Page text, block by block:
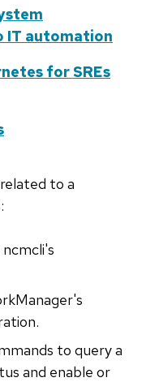
IT automation
for SREs
to a
to query a
and enable or